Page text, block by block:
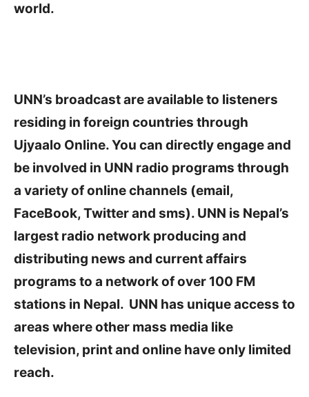
world.
UNN’s broadcast are available to listeners
residing in foreign countries through
Ujyaalo Online. You can directly engage and
be involved in UNN radio programs through
a variety of online channels (email,
FaceBook, Twitter and sms). UNN is Nepal’s
largest radio network producing and
distributing news and current affairs
programs to a network of over 100 FM
stations in Nepal. UNN has unique access to
areas where other mass media like
television, print and online have only limited
reach.